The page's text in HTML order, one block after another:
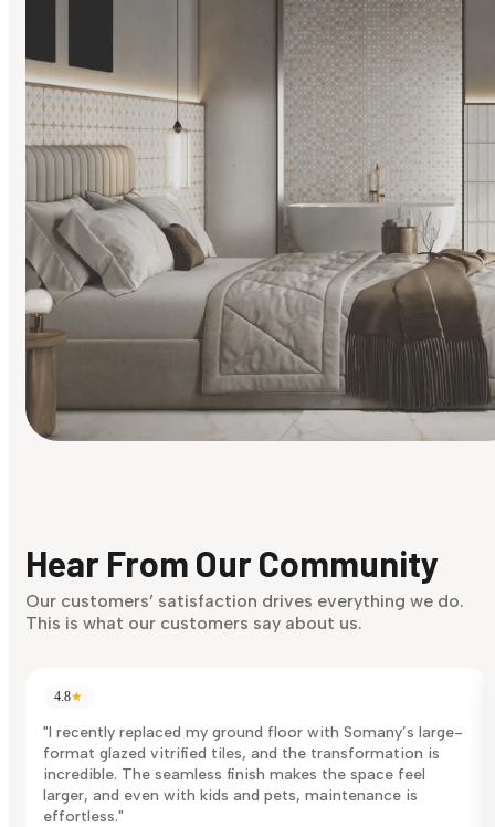
Discover Now
Hear From Our Community
Our customers’ satisfaction drives everything we do.
This is what our customers say about us.
4.8★
"I recently replaced my ground floor with Somany’s large-
format glazed vitrified tiles, and the transformation is
incredible. The seamless finish makes the space feel
larger, and even with kids and pets, maintenance is
effortless."